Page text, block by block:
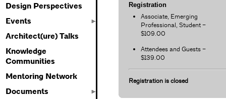
Design Perspectives
Events
Architect(ure) Talks
Knowledge
Communities
Mentoring Network
Documents
Registration
Associate, Emerging
Professional, Student –
$109.00
Attendees and Guests –
$139.00
Registration is closed